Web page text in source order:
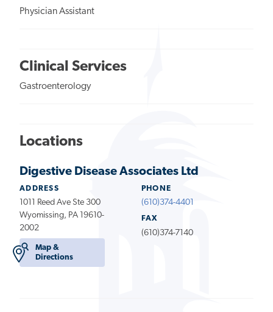
Physician Assistant
Clinical Services
Gastroenterology
Locations
Digestive Disease Associates Ltd
ADDRESS
1011 Reed Ave Ste 300
Wyomissing, PA 19610-
2002
Map &
Directions
PHONE
(610)374-4401
FAX
(610)374-7140